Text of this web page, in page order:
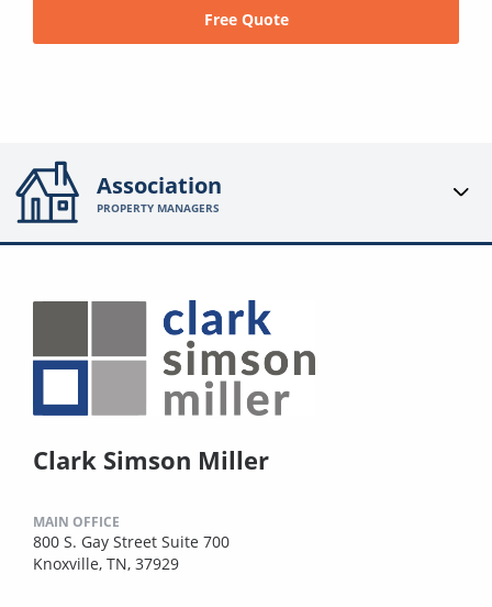
Free Quote
Association
PROPERTY MANAGERS
Clark Simson Miller
MAIN OFFICE
800 S. Gay Street Suite 700
Knoxville, TN, 37929